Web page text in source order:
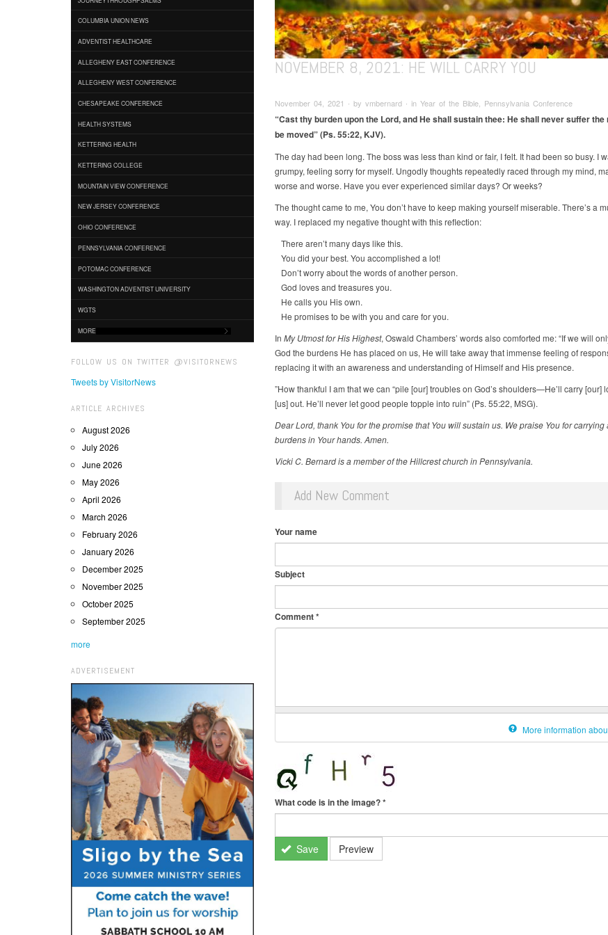
COLUMBIA UNION NEWS
ADVENTIST HEALTHCARE
ALLEGHENY EAST CONFERENCE
ALLEGHENY WEST CONFERENCE
CHESAPEAKE CONFERENCE
HEALTH SYSTEMS
KETTERING HEALTH
KETTERING COLLEGE
MOUNTAIN VIEW CONFERENCE
NEW JERSEY CONFERENCE
OHIO CONFERENCE
PENNSYLVANIA CONFERENCE
POTOMAC CONFERENCE
WASHINGTON ADVENTIST UNIVERSITY
WGTS
MORE
FOLLOW US ON TWITTER @VISITORNEWS
Tweets by VisitorNews
ARTICLE ARCHIVES
August 2026
July 2026
June 2026
May 2026
April 2026
March 2026
February 2026
January 2026
December 2025
November 2025
October 2025
September 2025
more
ADVERTISEMENT
NOVEMBER 8, 2021: HE WILL CARRY YOU
November 04, 2021 ∙ by vmbernard ∙ in Year of the Bible, Pennsylvania Conference
“Cast thy burden upon the Lord, and He shall sustain thee: He shall never suffer the
be moved” (Ps. 55:22, KJV).
The day had been long. The boss was less than kind or fair, I felt. It had been so busy. I
grumpy, feeling sorry for myself. Ungodly thoughts repeatedly raced through my mind,
worse and worse. Have you ever experienced similar days? Or weeks?
The thought came to me, You don’t have to keep making yourself miserable. There’s a
way. I replaced my negative thought with this reflection:
There aren’t many days like this.
You did your best. You accomplished a lot!
Don’t worry about the words of another person.
God loves and treasures you.
He calls you His own.
He promises to be with you and care for you.
In My Utmost for His Highest, Oswald Chambers’ words also comforted me: “If we will
God the burdens He has placed on us, He will take away that immense feeling of
replacing it with an awareness and understanding of Himself and His presence.
”How thankful I am that we can “pile [our] troubles on God’s shoulders—He’ll carry [our]
[us] out. He’ll never let good people topple into ruin” (Ps. 55:22, MSG).
Dear Lord, thank You for the promise that You will sustain us. We praise You for carrying
burdens in Your hands. Amen.
Vicki C. Bernard is a member of the Hillcrest church in Pennsylvania.
Add New Comment
Your name
Subject
Comment*
More information
What code is in the image?*
Save Preview